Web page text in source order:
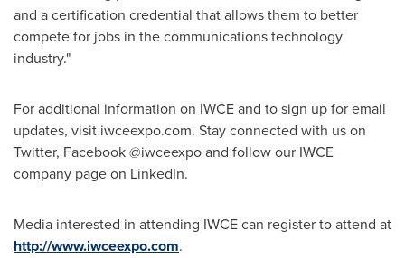
and a certification credential that allows them to better
compete for jobs in the communications technology
industry."
For additional information on IWCE and to sign up for email
updates, visit iwceexpo.com. Stay connected with us on
Twitter, Facebook @iwceexpo and follow our IWCE
company page on LinkedIn.
Media interested in attending IWCE can register to attend at
http://www.iwceexpo.com.